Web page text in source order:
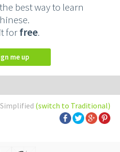
best way to learn
forfree.
me up
Simplified (switch to Traditional)